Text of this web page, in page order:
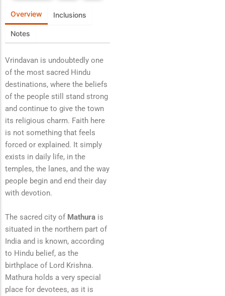
Overview Inclusions
Notes
Vrindavan is undoubtedly one
of the most sacred Hindu
destinations, where the beliefs
of the people still stand strong
and continue to give the town
its religious charm. Faith here
is not something that feels
forced or explained. It simply
exists in daily life, in the
temples, the lanes, and the way
people begin and end their day
with devotion.
The sacred city of Mathura is
situated in the northern part of
India and is known, according
to Hindu belief, as the
birthplace of Lord Krishna.
Mathura holds a very special
place for devotees, as it is